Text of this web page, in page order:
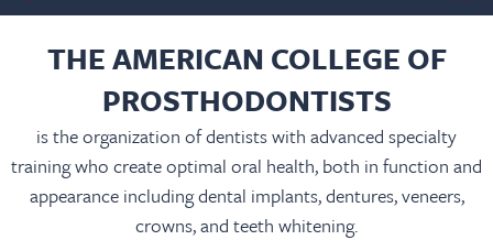
THE AMERICAN COLLEGE OF
PROSTHODONTISTS
is the organization of dentists with advanced specialty
training who create optimal oral health, both in function and
appearance including dental implants, dentures, veneers,
crowns, and teeth whitening.